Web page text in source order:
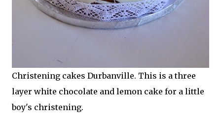
Christening cakes Durbanville. This is a three
layer white chocolate and lemon cake for a little
boy's christening.